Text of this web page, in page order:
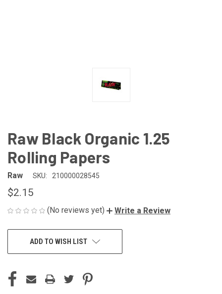
Raw Black Organic 1.25
Rolling Papers
Raw SKU: 210000028545
$2.15
(No reviews yet) Write a Review
ADD TO WISH LIST